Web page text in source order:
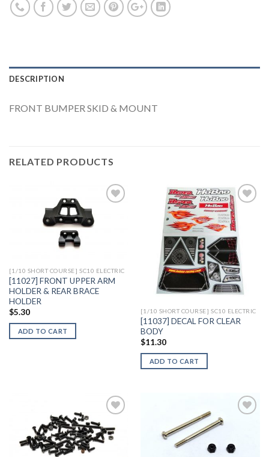
DESCRIPTION
FRONT BUMPER SKID & MOUNT
RELATED PRODUCTS
[1/10 SHORT COURSE] SC10 ELECTRIC
[11027] FRONT UPPER ARM
HOLDER & REAR BRACE
HOLDER
$5.30
ADD TO CART
Add to
Wishlist
[1/10 SHORT COURSE] SC10 ELECTRIC
[11037] DECAL FOR CLEAR
BODY
$11.30
ADD TO CART
Add to
Add to
Wishlist